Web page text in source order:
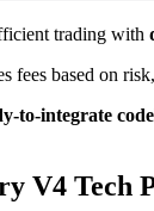
trading with
fees based on
to-integrate
V4 Tech